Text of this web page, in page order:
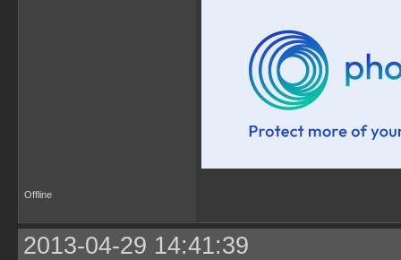
Offline
2013-04-29 14:41:39